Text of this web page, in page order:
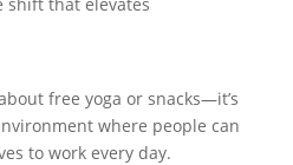
free yoga or snacks—it’s
where people can
to work every day.